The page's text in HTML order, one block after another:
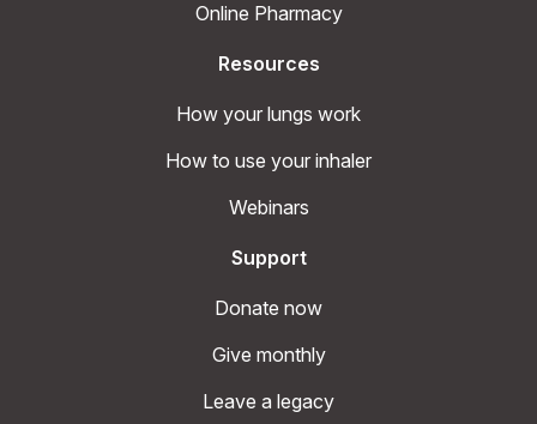
Online Pharmacy
Resources
How your lungs work
How to use your inhaler
Webinars
Support
Donate now
Give monthly
Leave a legacy